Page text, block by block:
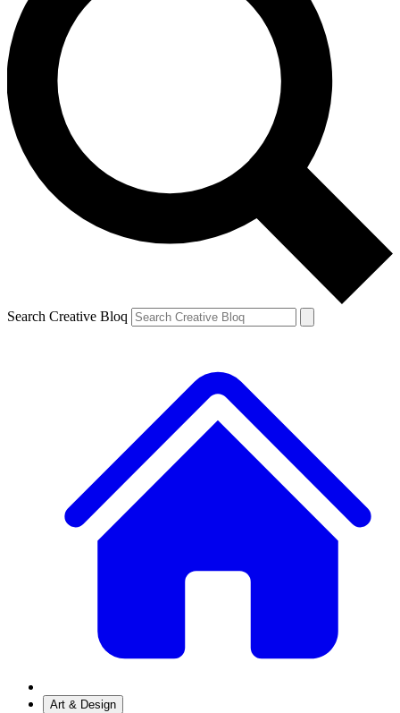
Search Creative Bloq
Art & Design